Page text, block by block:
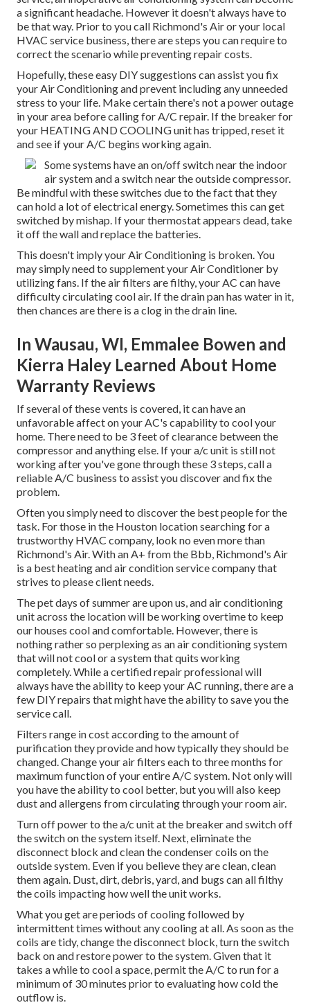
a significant headache. However it doesn't always have to
be that way. Prior to you call Richmond's Air or your local
HVAC service business, there are steps you can require to
correct the scenario while preventing repair costs.
Hopefully, these easy DIY suggestions can assist you fix
your Air Conditioning and prevent including any unneeded
stress to your life. Make certain there's not a power outage
in your area before calling for A/C repair. If the breaker for
your HEATING AND COOLING unit has tripped, reset it
and see if your A/C begins working again.
Some systems have an on/off switch near the indoor
air system and a switch near the outside compressor.
Be mindful with these switches due to the fact that they
can hold a lot of electrical energy. Sometimes this can get
switched by mishap. If your thermostat appears dead, take
it off the wall and replace the batteries.
This doesn't imply your Air Conditioning is broken. You
may simply need to supplement your Air Conditioner by
utilizing fans. If the air filters are filthy, your AC can have
difficulty circulating cool air. If the drain pan has water in it,
then chances are there is a clog in the drain line.
In Wausau, WI, Emmalee Bowen and
Kierra Haley Learned About Home
Warranty Reviews
If several of these vents is covered, it can have an
unfavorable affect on your AC's capability to cool your
home. There need to be 3 feet of clearance between the
compressor and anything else. If your a/c unit is still not
working after you've gone through these 3 steps, call a
reliable A/C business to assist you discover and fix the
problem.
Often you simply need to discover the best people for the
task. For those in the Houston location searching for a
trustworthy HVAC company, look no even more than
Richmond's Air. With an A+ from the Bbb, Richmond's Air
is a best heating and air condition service company that
strives to please client needs.
The pet days of summer are upon us, and air conditioning
unit across the location will be working overtime to keep
our houses cool and comfortable. However, there is
nothing rather so perplexing as an air conditioning system
that will not cool or a system that quits working
completely. While a certified repair professional will
always have the ability to keep your AC running, there are a
few DIY repairs that might have the ability to save you the
service call.
Filters range in cost according to the amount of
purification they provide and how typically they should be
changed. Change your air filters each to three months for
maximum function of your entire A/C system. Not only will
you have the ability to cool better, but you will also keep
dust and allergens from circulating through your room air.
Turn off power to the a/c unit at the breaker and switch off
the switch on the system itself. Next, eliminate the
disconnect block and clean the condenser coils on the
outside system. Even if you believe they are clean, clean
them again. Dust, dirt, debris, yard, and bugs can all filthy
the coils impacting how well the unit works.
What you get are periods of cooling followed by
intermittent times without any cooling at all. As soon as the
coils are tidy, change the disconnect block, turn the switch
back on and restore power to the system. Given that it
takes a while to cool a space, permit the A/C to run for a
minimum of 30 minutes prior to evaluating how cold the
outflow is.